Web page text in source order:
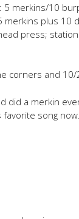
merkins/10
plus 10
press;
corners and
did a merkin
favorite song